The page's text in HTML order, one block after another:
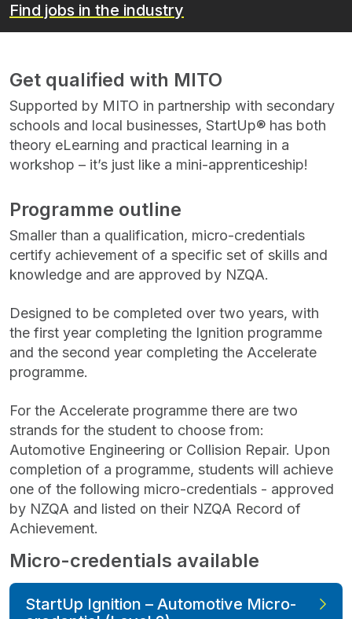
Find jobs in the industry
Get qualified with MITO
Supported by MITO in partnership with secondary
schools and local businesses, StartUp® has both
theory eLearning and practical learning in a
workshop – it’s just like a mini-apprenticeship!
Programme outline
Smaller than a qualification, micro-credentials
certify achievement of a specific set of skills and
knowledge and are approved by NZQA.
Designed to be completed over two years, with
the first year completing the Ignition programme
and the second year completing the Accelerate
programme.
For the Accelerate programme there are two
strands for the student to choose from:
Automotive Engineering or Collision Repair. Upon
completion of a programme, students will achieve
one of the following micro-credentials - approved
by NZQA and listed on their NZQA Record of
Achievement.
Micro-credentials available
StartUp Ignition – Automotive Micro-